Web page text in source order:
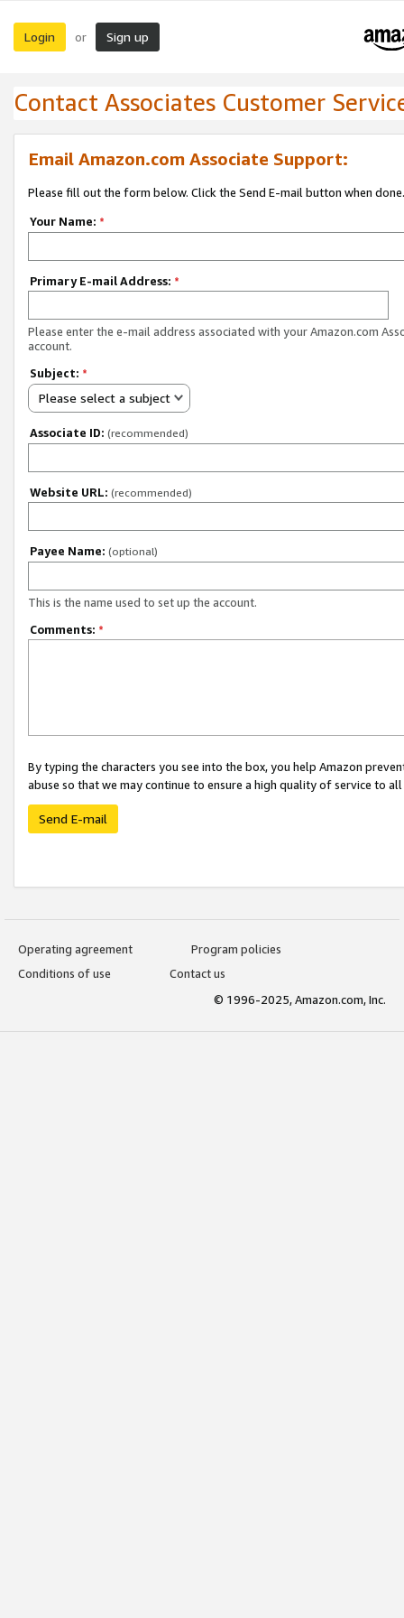
Login or Sign up
Contact Associates Customer
Email Amazon.com Associate Support:
Please fill out the form below. Click the Send E-mail button when done.
Your Name: *
Primary E-mail Address: *
Please enter the e-mail address associated with your Amazon.com
account.
Subject: *
Please select a subject
Associate ID: (recommended)
Website URL: (recommended)
Payee Name: (optional)
This is the name used to set up the account.
Comments: *
By typing the characters you see into the box, you help Amazon
abuse so that we may continue to ensure a high quality of service to
Send E-mail
Operating agreement
Program policies
Conditions of use
Contact us
© 1996-2025, Amazon.com, Inc.